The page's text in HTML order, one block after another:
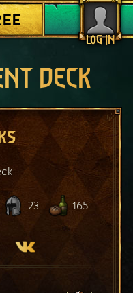
LOG IN
DECK
23 165